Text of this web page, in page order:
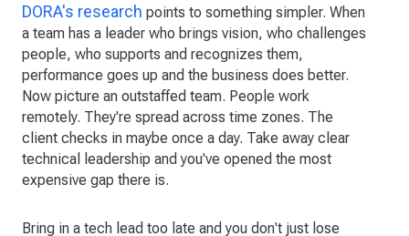
DORA's research points to something simpler. When
a team has a leader who brings vision, who challenges
people, who supports and recognizes them,
performance goes up and the business does better.
Now picture an outstaffed team. People work
remotely. They're spread across time zones. The
client checks in maybe once a day. Take away clear
technical leadership and you've opened the most
expensive gap there is.
Bring in a tech lead too late and you don't just lose